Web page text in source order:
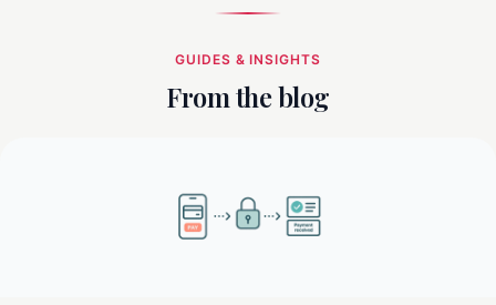
GUIDES & INSIGHTS
From the blog